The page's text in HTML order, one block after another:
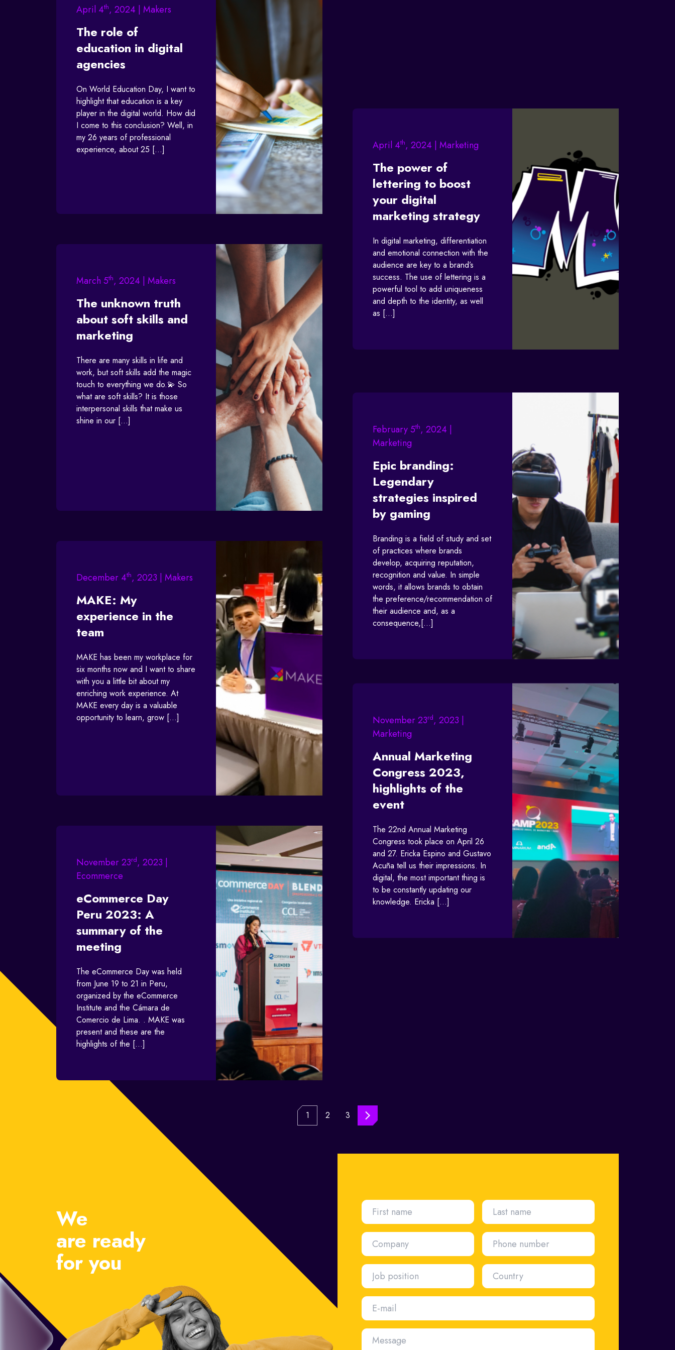
April 4th, 2024 | Makers
The role of
education in digital
agencies
On World Education Day, I want to
highlight that education is a key
player in the digital world. How did
I come to this conclusion? Well, in
my 26 years of professional
experience, about 25 […]
April 4th, 2024 | Marketing
The power of
lettering to boost
your digital
marketing strategy
In digital marketing, differentiation
and emotional connection with the
audience are key to a brand’s
success. The use of lettering is a
powerful tool to add uniqueness
and depth to the identity, as well
as […]
March 5th, 2024 | Makers
The unknown truth
about soft skills and
marketing
There are many skills in life and
work, but soft skills add the magic
touch to everything we do.💫 So
what are soft skills? It is those
interpersonal skills that make us
shine in our […]
February 5th, 2024 |
Marketing
Epic branding:
Legendary
strategies inspired
by gaming
Branding is a field of study and set
of practices where brands
develop, acquiring reputation,
recognition and value. In simple
words, it allows brands to obtain
the preference/recommendation of
their audience and, as a
consequence,[...]
December 4th, 2023 | Makers
MAKE: My
experience in the
team
MAKE has been my workplace for
six months now and I want to share
with you a little bit about my
enriching work experience. At
MAKE every day is a valuable
opportunity to learn, grow […]
November 23rd, 2023 |
Marketing
Annual Marketing
Congress 2023,
highlights of the
event
The 22nd Annual Marketing
Congress took place on April 26
and 27. Ericka Espino and Gustavo
Acuña tell us their impressions. In
digital, the most important thing is
to be constantly updating our
knowledge. Ericka […]
November 23rd, 2023 |
Ecommerce
eCommerce Day
Peru 2023: A
summary of the
meeting
The eCommerce Day was held
from June 19 to 21 in Peru,
organized by the eCommerce
Institute and the Cámara de
Comercio de Lima. . MAKE was
present and these are the
highlights of the […]
1 2 3
We
are ready
for you
First name Last name
Company Phone number
Job position Country
E-mail
Message